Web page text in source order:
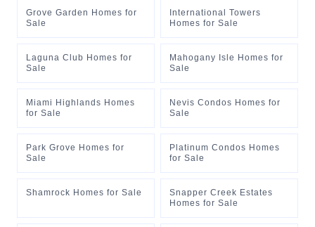
Grove Garden Homes for
Sale
International Towers
Homes for Sale
Laguna Club Homes for
Sale
Mahogany Isle Homes for
Sale
Miami Highlands Homes
for Sale
Nevis Condos Homes for
Sale
Park Grove Homes for
Sale
Platinum Condos Homes
for Sale
Shamrock Homes for Sale
Snapper Creek Estates
Homes for Sale